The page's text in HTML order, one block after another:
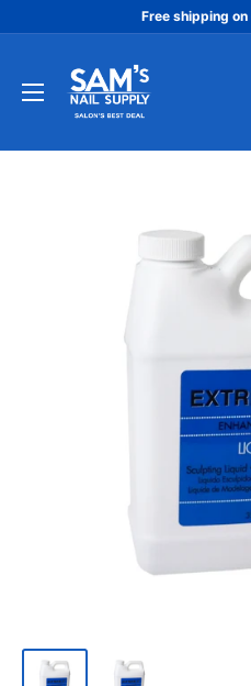
Free shipping
Nail
Supply
Inc